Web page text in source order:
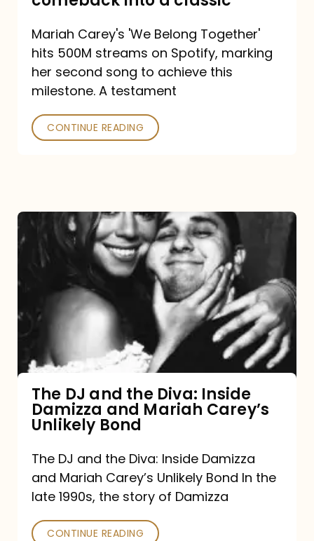
turned
a
comeback
a
Mariah Carey's 'We Belong Together'
hits 500M streams on Spotify, marking
her second song to achieve this
milestone. A testament
CONTINUE READING
The
DJ
and
Diva:
Damizza
and
Mariah
Carey’s
Unlikely
Bond
The DJ and the Diva: Inside
Damizza and Mariah Carey’s
Unlikely Bond
The DJ and the Diva: Inside Damizza
and Mariah Carey’s Unlikely Bond In the
late 1990s, the story of Damizza
CONTINUE READING